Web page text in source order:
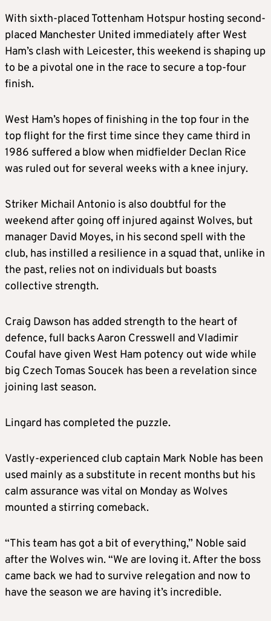
With sixth-placed Tottenham Hotspur hosting second-
placed Manchester United immediately after West
Ham’s clash with Leicester, this weekend is shaping up
to be a pivotal one in the race to secure a top-four
finish.
West Ham’s hopes of finishing in the top four in the
top flight for the first time since they came third in
1986 suffered a blow when midfielder Declan Rice
was ruled out for several weeks with a knee injury.
Striker Michail Antonio is also doubtful for the
weekend after going off injured against Wolves, but
manager David Moyes, in his second spell with the
club, has instilled a resilience in a squad that, unlike in
the past, relies not on individuals but boasts
collective strength.
Craig Dawson has added strength to the heart of
defence, full backs Aaron Cresswell and Vladimir
Coufal have given West Ham potency out wide while
big Czech Tomas Soucek has been a revelation since
joining last season.
Lingard has completed the puzzle.
Vastly-experienced club captain Mark Noble has been
used mainly as a substitute in recent months but his
calm assurance was vital on Monday as Wolves
mounted a stirring comeback.
“This team has got a bit of everything,” Noble said
after the Wolves win. “We are loving it. After the boss
came back we had to survive relegation and now to
have the season we are having it’s incredible.